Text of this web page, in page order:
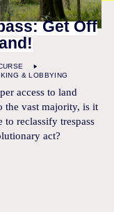
Get Off
& LOBBYING
access to land
the vast majority, is it
to reclassify trespass
act?